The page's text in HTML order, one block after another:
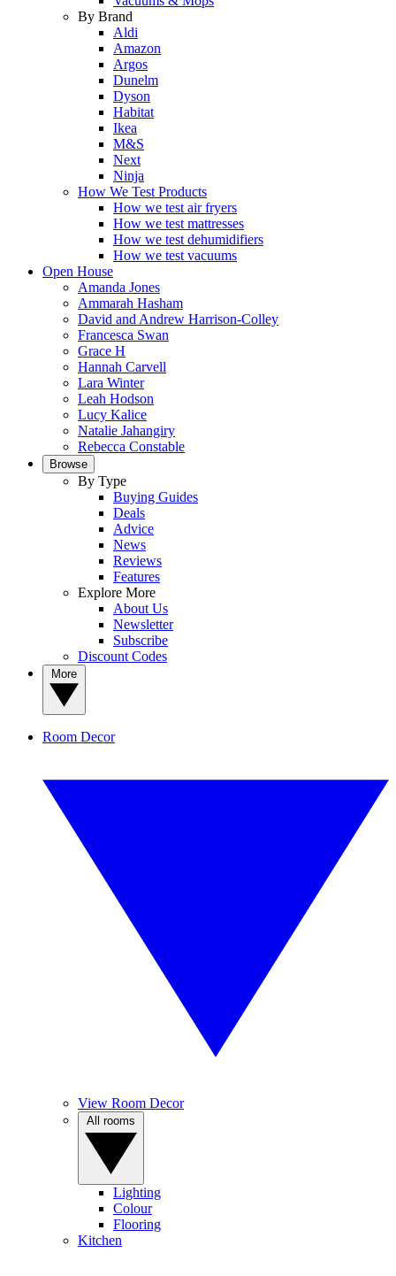
By Brand
Aldi
Amazon
Argos
Dunelm
Dyson
Habitat
Ikea
M&S
Next
Ninja
How We Test Products
How we test air fryers
How we test mattresses
How we test dehumidifiers
How we test vacuums
Open House
Amanda Jones
Ammarah Hasham
David and Andrew Harrison-Colley
Francesca Swan
Grace H
Hannah Carvell
Lara Winter
Leah Hodson
Lucy Kalice
Natalie Jahangiry
Rebecca Constable
Browse
By Type
Buying Guides
Deals
Advice
News
Reviews
Features
Explore More
About Us
Newsletter
Subscribe
Discount Codes
Room Decor
View Room Decor
Lighting
Colour
Flooring
Kitchen